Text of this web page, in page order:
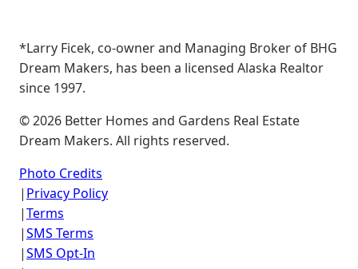
*Larry Ficek, co-owner and Managing Broker of BHG
Dream Makers, has been a licensed Alaska Realtor
since 1997.
©2026 Better Homes and Gardens Real Estate
Dream Makers. All rights reserved.
Photo Credits
| Privacy Policy
|Terms
|SMS Terms
|SMS Opt-In